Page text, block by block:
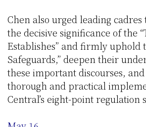
Chen also urged leading
the decisive significance of the
Establishes” and firmly uphold
Safeguards,” deepen their
these important discourses,
thorough and practical
Central’s eight-point regulation